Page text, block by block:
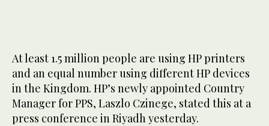
At least 1.5 million people are using HP printers
and an equal number using different HP devices
in the Kingdom. HP’s newly appointed Country
Manager for PPS, Laszlo Czinege, stated this at a
press conference in Riyadh yesterday.